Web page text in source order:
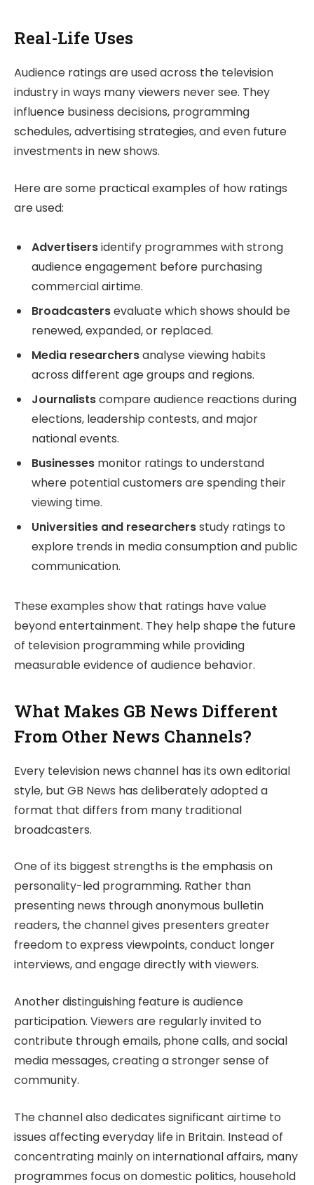
Real-Life Uses
Audience ratings are used across the television
industry in ways many viewers never see. They
influence business decisions, programming
schedules, advertising strategies, and even future
investments in new shows.
Here are some practical examples of how ratings
are used:
Advertisersidentify programmes with strong
audience engagement before purchasing
commercial airtime.
Broadcastersevaluate which shows should be
renewed, expanded, or replaced.
Media researchersanalyse viewing habits
across different age groups and regions.
Journalistscompare audience reactions during
elections, leadership contests, and major
national events.
Businesses monitor ratings to understand
where potential customers are spending their
viewing time.
Universities and researchersstudy ratings to
explore trends in media consumption and public
communication.
These examples show that ratings have value
beyond entertainment. They help shape the future
of television programming while providing
measurable evidence of audience behavior.
What Makes GB News Different
From Other News Channels?
Every television news channel has its own editorial
style, but GB News has deliberately adopted a
format that differs from many traditional
broadcasters.
One of its biggest strengths is the emphasis on
personality-led programming. Rather than
presenting news through anonymous bulletin
readers, the channel gives presenters greater
freedom to express viewpoints, conduct longer
interviews, and engage directly with viewers.
Another distinguishing feature is audience
participation. Viewers are regularly invited to
contribute through emails, phone calls, and social
media messages, creating a stronger sense of
community.
The channel also dedicates significant airtime to
issues affecting everyday life in Britain. Instead of
concentrating mainly on international affairs, many
programmes focus on domestic politics, household